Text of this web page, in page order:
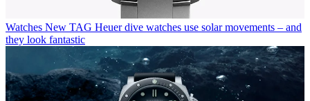
Watches New TAG Heuer dive watches use solar movements – and
they look fantastic